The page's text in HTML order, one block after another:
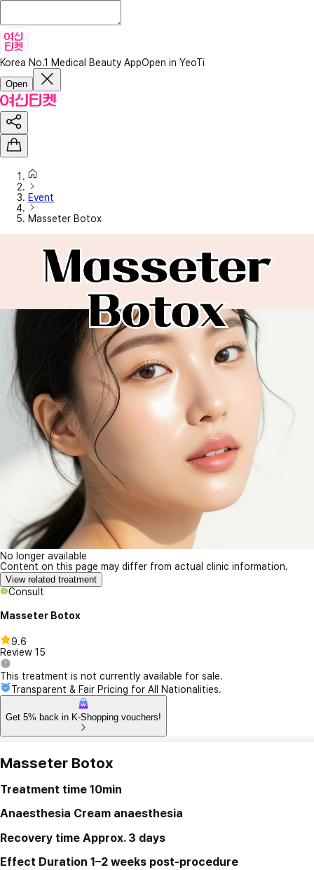
Korea No.1 Medical Beauty AppOpen in YeoTi
Open
Event
Masseter Botox
No longer available
Content on this page may differ from actual clinic information.
View related treatment
Consult
Masseter Botox
9.6
Review 15
This treatment is not currently available for sale.
Transparent & Fair Pricing for All Nationalities.
Get 5% back in K-Shopping vouchers!
Masseter Botox
Treatment time 10min
Anaesthesia Cream anaesthesia
Recovery time Approx. 3 days
Effect Duration 1–2 weeks post-procedure